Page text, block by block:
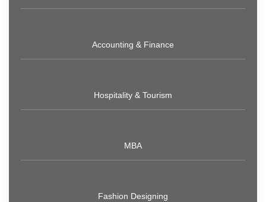
Accounting & Finance
Hospitality & Tourism
MBA
Fashion Designing